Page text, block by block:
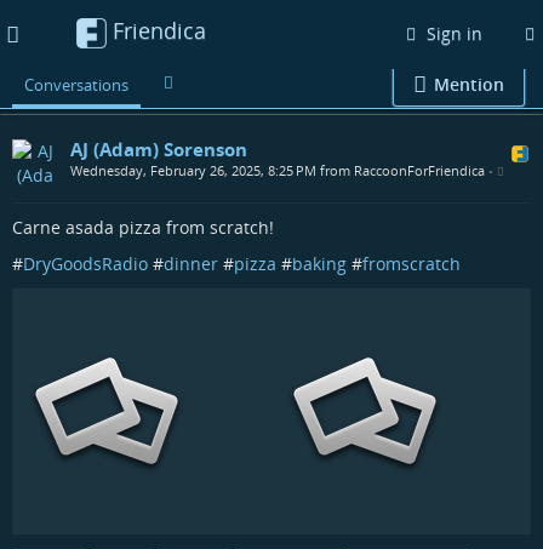
Friendica Sign in
Conversations Mention
AJ (Adam) Sorenson
Wednesday, February 26, 2025, 8:25 PM from RaccoonForFriendica •
Carne asada pizza from scratch!
#DryGoodsRadio #dinner #pizza #baking #fromscratch